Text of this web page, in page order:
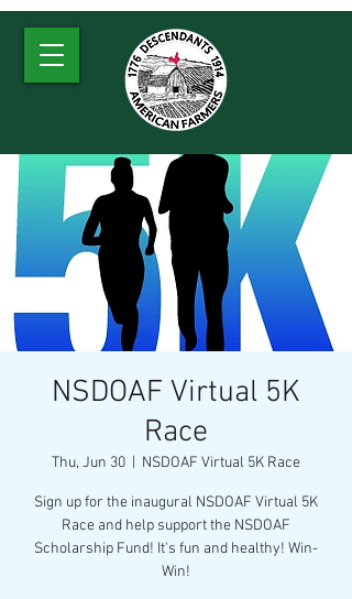
NSDOAF Virtual 5K
Race
Thu, Jun 30 NSDOAF Virtual 5K Race
Sign up for the inaugural NSDOAF Virtual 5K
Race and help support the NSDOAF
Scholarship Fund! It's fun and healthy! Win-
Win!